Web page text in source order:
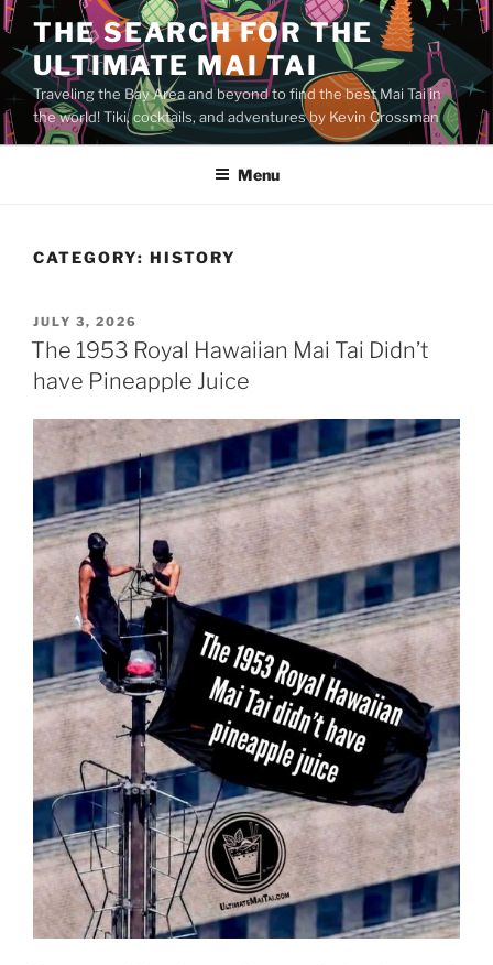
Skip
to
content
THE SEARCH FOR THE
ULTIMATE MAI TAI
Traveling the Bay Area and beyond to find the best Mai Tai in
the world! Tiki, cocktails, and adventures by Kevin Crossman
Menu
CATEGORY: HISTORY
POSTED
ON
JULY 3, 2026
The 1953 Royal Hawaiian Mai Tai Didn’t
have Pineapple Juice